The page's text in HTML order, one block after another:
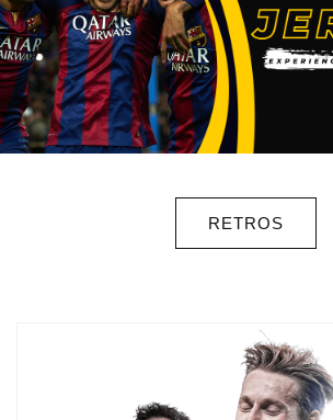
RETROS